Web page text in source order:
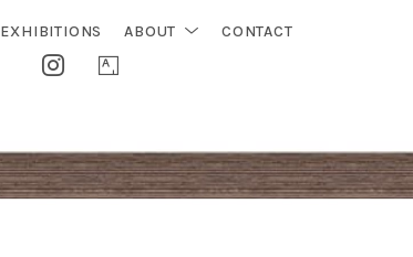
EXHIBITIONS ABOUT CONTACT